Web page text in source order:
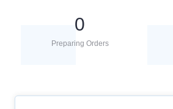
0
Preparing Orders